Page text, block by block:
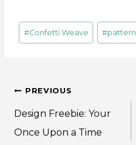
Post
Tags:
#Confetti Weave #pattern
Post
navigation
PREVIOUS
Design Freebie: Your
Once Upon a Time